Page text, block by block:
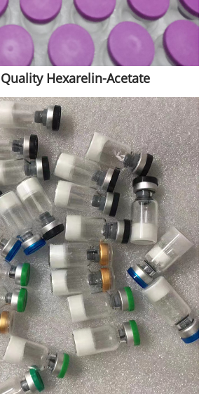
Hexarelin-Acetate